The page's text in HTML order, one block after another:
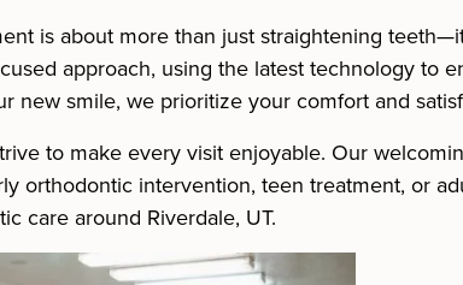
is about more than just straightening
approach, using the latest technology
new smile, we prioritize your comfort and
to make every visit enjoyable. Our
orthodontic intervention, teen treatment, or
care around Riverdale, UT.